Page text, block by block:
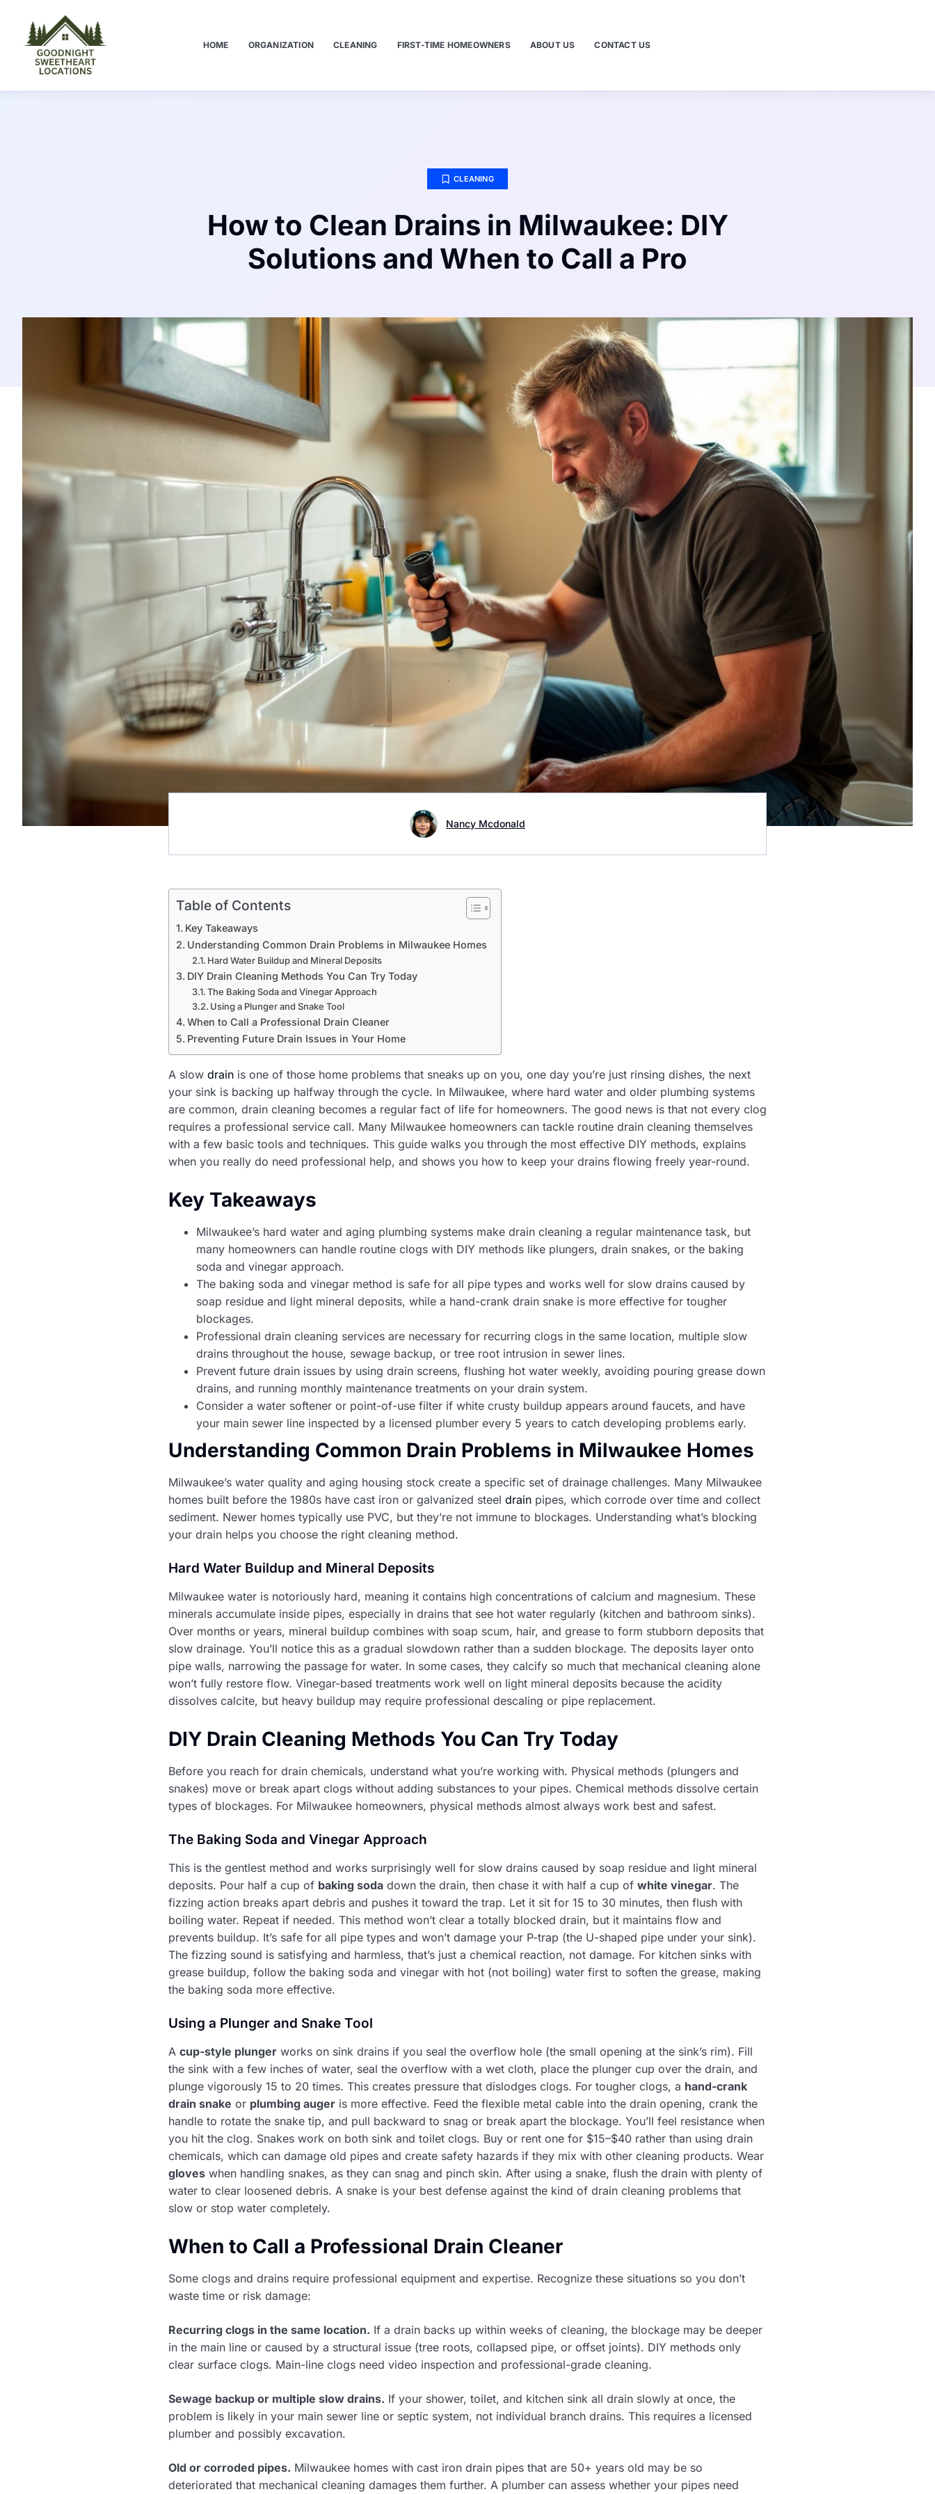
HOME ORGANIZATION CLEANING FIRST-TIME HOMEOWNERS ABOUT US CONTACT US
CLEANING
How to Clean Drains in Milwaukee: DIY
Solutions and When to Call a Pro
Nancy Mcdonald
Table of Contents
Key Takeaways
Understanding Common Drain Problems in Milwaukee Homes
Hard Water Buildup and Mineral Deposits
DIY Drain Cleaning Methods You Can Try Today
The Baking Soda and Vinegar Approach
Using a Plunger and Snake Tool
When to Call a Professional Drain Cleaner
Preventing Future Drain Issues in Your Home
A slow drain is one of those home problems that sneaks up on you, one day you’re just rinsing dishes, the next
your sink is backing up halfway through the cycle. In Milwaukee, where hard water and older plumbing systems
are common, drain cleaning becomes a regular fact of life for homeowners. The good news is that not every clog
requires a professional service call. Many Milwaukee homeowners can tackle routine drain cleaning themselves
with a few basic tools and techniques. This guide walks you through the most effective DIY methods, explains
when you really do need professional help, and shows you how to keep your drains flowing freely year-round.
Key Takeaways
Milwaukee’s hard water and aging plumbing systems make drain cleaning a regular maintenance task, but
many homeowners can handle routine clogs with DIY methods like plungers, drain snakes, or the baking
soda and vinegar approach.
The baking soda and vinegar method is safe for all pipe types and works well for slow drains caused by
soap residue and light mineral deposits, while a hand-crank drain snake is more effective for tougher
blockages.
Professional drain cleaning services are necessary for recurring clogs in the same location, multiple slow
drains throughout the house, sewage backup, or tree root intrusion in sewer lines.
Prevent future drain issues by using drain screens, flushing hot water weekly, avoiding pouring grease down
drains, and running monthly maintenance treatments on your drain system.
Consider a water softener or point-of-use filter if white crusty buildup appears around faucets, and have
your main sewer line inspected by a licensed plumber every 5 years to catch developing problems early.
Understanding Common Drain Problems in Milwaukee Homes
Milwaukee’s water quality and aging housing stock create a specific set of drainage challenges. Many Milwaukee
homes built before the 1980s have cast iron or galvanized steel drain pipes, which corrode over time and collect
sediment. Newer homes typically use PVC, but they’re not immune to blockages. Understanding what’s blocking
your drain helps you choose the right cleaning method.
Hard Water Buildup and Mineral Deposits
Milwaukee water is notoriously hard, meaning it contains high concentrations of calcium and magnesium. These
minerals accumulate inside pipes, especially in drains that see hot water regularly (kitchen and bathroom sinks).
Over months or years, mineral buildup combines with soap scum, hair, and grease to form stubborn deposits that
slow drainage. You’ll notice this as a gradual slowdown rather than a sudden blockage. The deposits layer onto
pipe walls, narrowing the passage for water. In some cases, they calcify so much that mechanical cleaning alone
won’t fully restore flow. Vinegar-based treatments work well on light mineral deposits because the acidity
dissolves calcite, but heavy buildup may require professional descaling or pipe replacement.
DIY Drain Cleaning Methods You Can Try Today
Before you reach for drain chemicals, understand what you’re working with. Physical methods (plungers and
snakes) move or break apart clogs without adding substances to your pipes. Chemical methods dissolve certain
types of blockages. For Milwaukee homeowners, physical methods almost always work best and safest.
The Baking Soda and Vinegar Approach
This is the gentlest method and works surprisingly well for slow drains caused by soap residue and light mineral
deposits. Pour half a cup of baking soda down the drain, then chase it with half a cup of white vinegar. The
fizzing action breaks apart debris and pushes it toward the trap. Let it sit for 15 to 30 minutes, then flush with
boiling water. Repeat if needed. This method won’t clear a totally blocked drain, but it maintains flow and
prevents buildup. It’s safe for all pipe types and won’t damage your P-trap (the U-shaped pipe under your sink).
The fizzing sound is satisfying and harmless, that’s just a chemical reaction, not damage. For kitchen sinks with
grease buildup, follow the baking soda and vinegar with hot (not boiling) water first to soften the grease, making
the baking soda more effective.
Using a Plunger and Snake Tool
A cup-style plunger works on sink drains if you seal the overflow hole (the small opening at the sink’s rim). Fill
the sink with a few inches of water, seal the overflow with a wet cloth, place the plunger cup over the drain, and
plunge vigorously 15 to 20 times. This creates pressure that dislodges clogs. For tougher clogs, a hand-crank
drain snake or plumbing auger is more effective. Feed the flexible metal cable into the drain opening, crank the
handle to rotate the snake tip, and pull backward to snag or break apart the blockage. You’ll feel resistance when
you hit the clog. Snakes work on both sink and toilet clogs. Buy or rent one for $15–$40 rather than using drain
chemicals, which can damage old pipes and create safety hazards if they mix with other cleaning products. Wear
gloves when handling snakes, as they can snag and pinch skin. After using a snake, flush the drain with plenty of
water to clear loosened debris. A snake is your best defense against the kind of drain cleaning problems that
slow or stop water completely.
When to Call a Professional Drain Cleaner
Some clogs and drains require professional equipment and expertise. Recognize these situations so you don’t
waste time or risk damage:
Recurring clogs in the same location. If a drain backs up within weeks of cleaning, the blockage may be deeper
in the main line or caused by a structural issue (tree roots, collapsed pipe, or offset joints). DIY methods only
clear surface clogs. Main-line clogs need video inspection and professional-grade cleaning.
Sewage backup or multiple slow drains. If your shower, toilet, and kitchen sink all drain slowly at once, the
problem is likely in your main sewer line or septic system, not individual branch drains. This requires a licensed
plumber and possibly excavation.
Old or corroded pipes. Milwaukee homes with cast iron drain pipes that are 50+ years old may be so
deteriorated that mechanical cleaning damages them further. A plumber can assess whether your pipes need